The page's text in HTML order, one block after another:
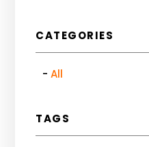
CATEGORIES
All
TAGS